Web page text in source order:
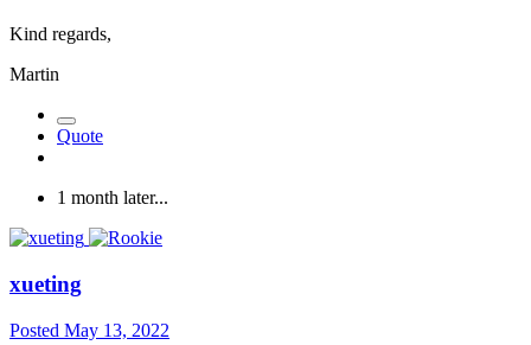
Kind regards,
Martin
Quote
1 month later...
xueting
Posted May 13, 2022